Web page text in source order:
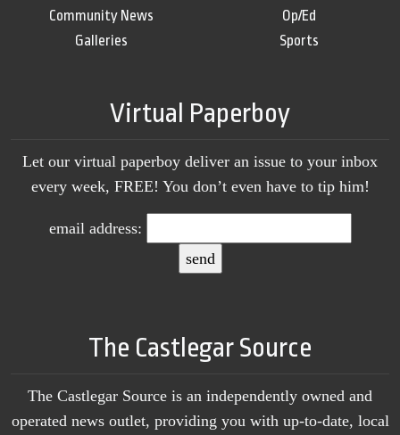
Community News
Galleries
Op/Ed
Sports
Virtual Paperboy
Let our virtual paperboy deliver an issue to your inbox
every week, FREE! You don’t even have to tip him!
email address:
The Castlegar Source
The Castlegar Source is an independently owned and
operated news outlet, providing you with up-to-date, local